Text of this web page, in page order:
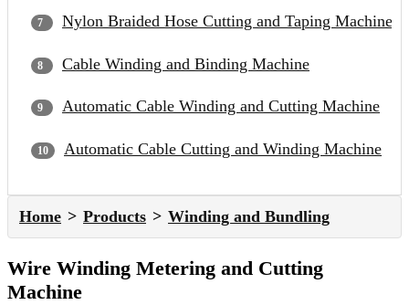
Nylon Braided Hose Cutting and Taping Machine
Cable Winding and Binding Machine
Automatic Cable Winding and Cutting Machine
Automatic Cable Cutting and Winding Machine
Home Products Winding and Bundling
Wire Winding Metering and Cutting
Machine